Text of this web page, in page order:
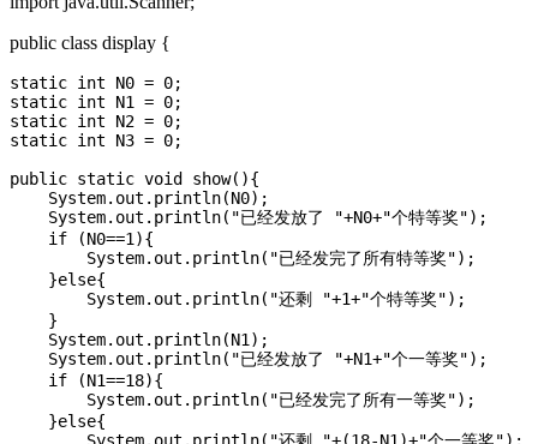
public class display {
static int N0 = 0;
static int N1 = 0;
static int N2 = 0;
static int N3 = 0;
public static void show(){
    System.out.println(N0);
    System.out.println("已经发放了 "+N0+"个特等奖");
    if (N0==1){
        System.out.println("已经发完了所有特等奖");
    }else{
        System.out.println("还剩 "+1+"个特等奖");
    }
    System.out.println(N1);
    System.out.println("已经发放了 "+N1+"个一等奖");
    if (N1==18){
        System.out.println("已经发完了所有一等奖");
    }else{